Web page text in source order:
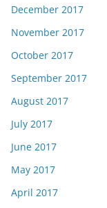
December 2017
November 2017
October 2017
September 2017
August 2017
July 2017
June 2017
May 2017
April 2017